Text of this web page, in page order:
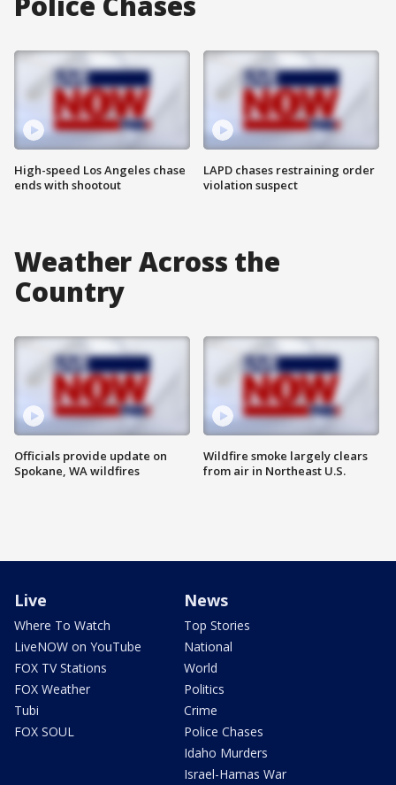
High-speed Los Angeles chase
ends with shootout
LAPD chases restraining order
violation suspect
Weather Across the
Country
Officials provide update on
Spokane, WA wildfires
Wildfire smoke largely clears
from air in Northeast U.S.
Live
Where To Watch
LiveNOW on YouTube
FOX TV Stations
FOX Weather
Tubi
FOX SOUL
News
Top Stories
National
World
Politics
Crime
Police Chases
Idaho Murders
Israel-Hamas War